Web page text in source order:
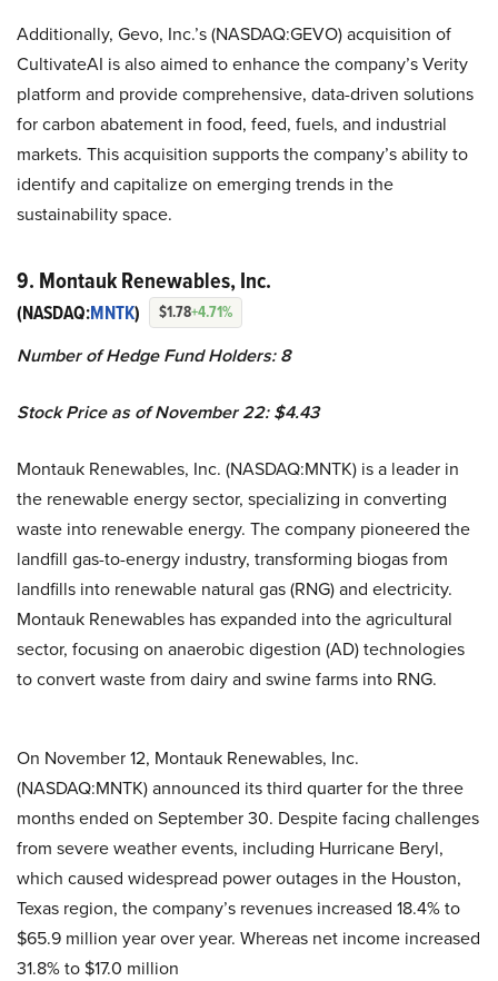
Additionally, Gevo, Inc.’s (NASDAQ:GEVO) acquisition of
CultivateAI is also aimed to enhance the company’s Verity
platform and provide comprehensive, data-driven solutions
for carbon abatement in food, feed, fuels, and industrial
markets. This acquisition supports the company’s ability to
identify and capitalize on emerging trends in the
sustainability space.
9. Montauk Renewables, Inc.
(NASDAQ:MNTK) $1.78+4.71%
Number of Hedge Fund Holders: 8
Stock Price as of November 22: $4.43
Montauk Renewables, Inc. (NASDAQ:MNTK) is a leader in
the renewable energy sector, specializing in converting
waste into renewable energy. The company pioneered the
landfill gas-to-energy industry, transforming biogas from
landfills into renewable natural gas (RNG) and electricity.
Montauk Renewables has expanded into the agricultural
sector, focusing on anaerobic digestion (AD) technologies
to convert waste from dairy and swine farms into RNG.
On November 12, Montauk Renewables, Inc.
(NASDAQ:MNTK) announced its third quarter for the three
months ended on September 30. Despite facing challenges
from severe weather events, including Hurricane Beryl,
which caused widespread power outages in the Houston,
Texas region, the company’s revenues increased 18.4% to
$65.9 million year over year. Whereas net income increased
31.8% to $17.0 million